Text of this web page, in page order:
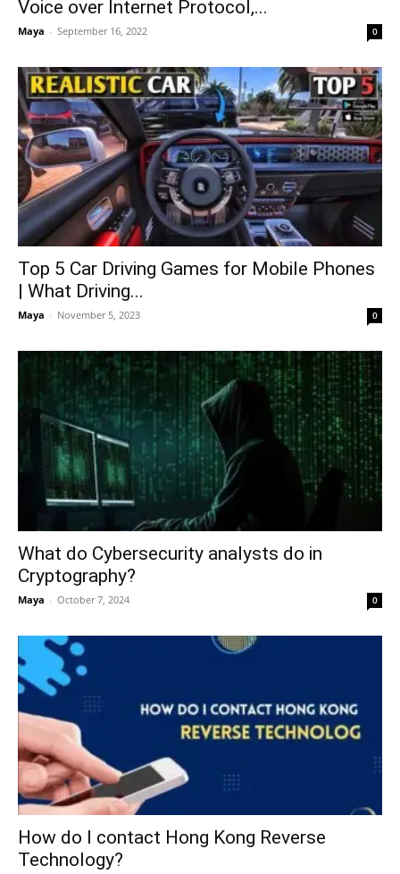
Voice over Internet Protocol,...
Maya - September 16, 2022 0
Top 5 Car Driving Games for Mobile Phones
| What Driving...
Maya - November 5, 2023 0
What do Cybersecurity analysts do in
Cryptography?
Maya - October 7, 2024 0
How do I contact Hong Kong Reverse
Technology?